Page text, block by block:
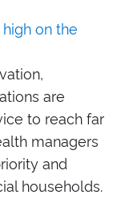
on the
are
to reach far
managers
and
households.